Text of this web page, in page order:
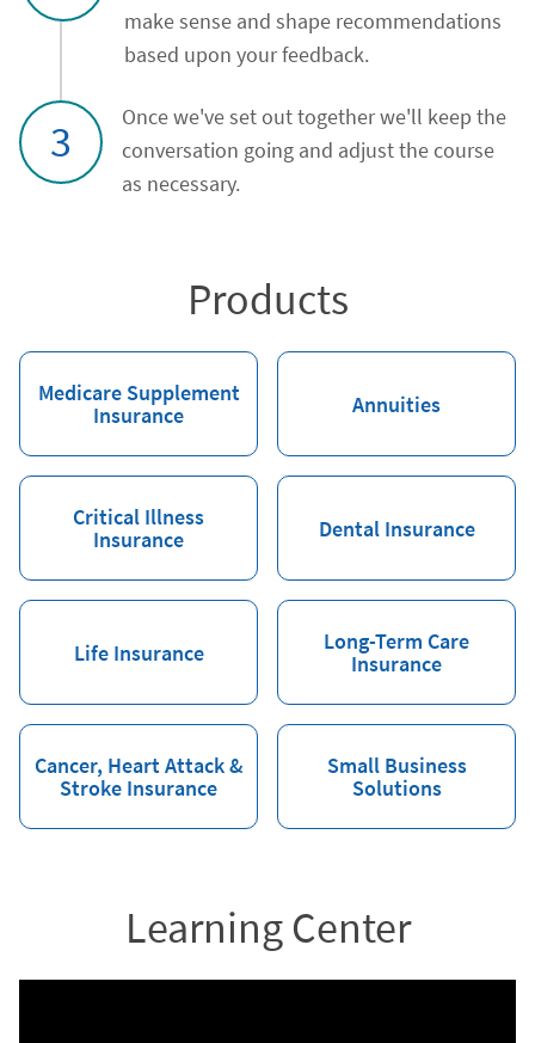
make sense and shape recommendations
based upon your feedback.
3
Once we've set out together we'll keep the
conversation going and adjust the course
as necessary.
Products
Medicare Supplement
Insurance
Annuities
Critical Illness
Insurance
Dental Insurance
Life Insurance
Long-Term Care
Insurance
Cancer, Heart Attack &
Stroke Insurance
Small Business
Solutions
Learning Center